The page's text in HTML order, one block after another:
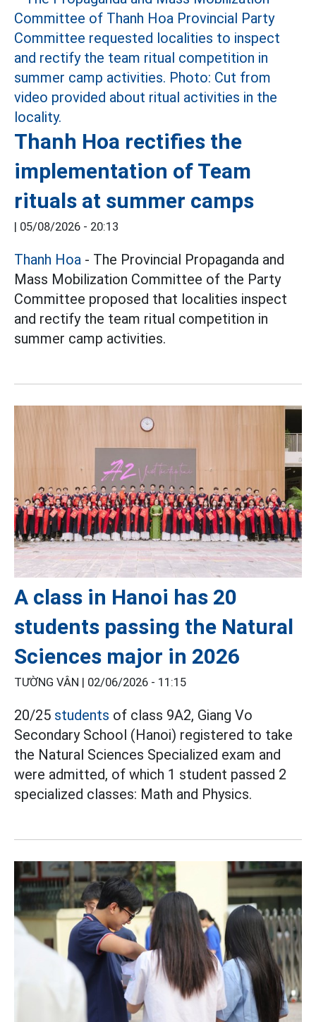
Thanh Hoa rectifies the
implementation of Team
rituals at summer camps
05/08/2026 - 20:13
Thanh Hoa - The Provincial Propaganda and
Mass Mobilization Committee of the Party
Committee proposed that localities inspect
and rectify the team ritual competition in
summer camp activities.
A class in Hanoi has 20
students passing the Natural
Sciences major in 2026
TƯỜNG VÂN | 02/06/2026 - 11:15
20/25 students of class 9A2, Giang Vo
Secondary School (Hanoi) registered to take
the Natural Sciences Specialized exam and
were admitted, of which 1 student passed 2
specialized classes: Math and Physics.